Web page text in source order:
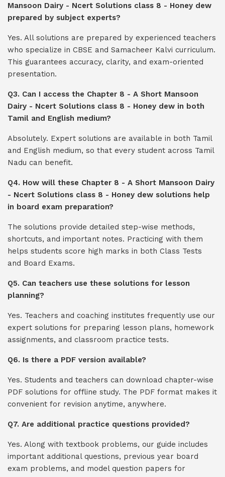
Mansoon Dairy - Ncert Solutions class 8 - Honey dew
prepared by subject experts?
Yes. All solutions are prepared by experienced teachers
who specialize in CBSE and Samacheer Kalvi curriculum.
This guarantees accuracy, clarity, and exam-oriented
presentation.
Q3. Can I access the Chapter 8 - A Short Mansoon
Dairy - Ncert Solutions class 8 - Honey dew in both
Tamil and English medium?
Absolutely. Expert solutions are available in both Tamil
and English medium, so that every student across Tamil
Nadu can benefit.
Q4. How will these Chapter 8 - A Short Mansoon Dairy
- Ncert Solutions class 8 - Honey dew solutions help
in board exam preparation?
The solutions provide detailed step-wise methods,
shortcuts, and important notes. Practicing with them
helps students score high marks in both Class Tests
and Board Exams.
Q5. Can teachers use these solutions for lesson
planning?
Yes. Teachers and coaching institutes frequently use our
expert solutions for preparing lesson plans, homework
assignments, and classroom practice tests.
Q6. Is there a PDF version available?
Yes. Students and teachers can download chapter-wise
PDF solutions for offline study. The PDF format makes it
convenient for revision anytime, anywhere.
Q7. Are additional practice questions provided?
Yes. Along with textbook problems, our guide includes
important additional questions, previous year board
exam problems, and model question papers for